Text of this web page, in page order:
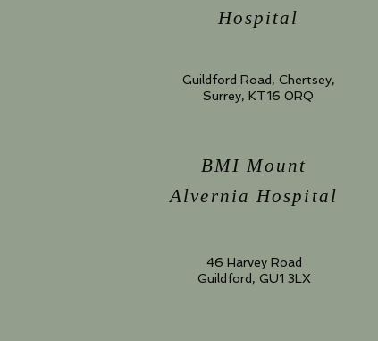
Hospital
Guildford Road, Chertsey,
Surrey, KT16 0RQ
BMI Mount
Alvernia Hospital
46 Harvey Road
Guildford, GU1 3LX